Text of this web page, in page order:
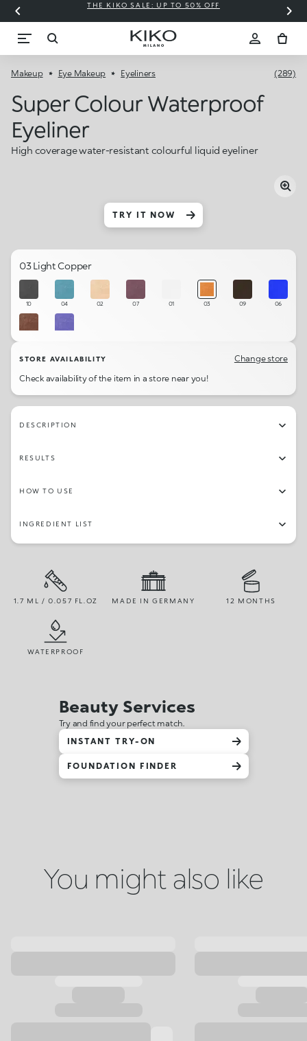
THE KIKO SALE: UP TO 50% OFF
Makeup Eye Makeup Eyeliners (289)
Super Colour Waterproof
Eyeliner
High coverage water-resistant colourful liquid eyeliner
TRY IT NOW
03 Light Copper
10 04 02 07 01 03 09 06
STORE AVAILABILITY
Change store
Check availability of the item in a store near you!
DESCRIPTION
RESULTS
HOW TO USE
INGREDIENT LIST
1.7 ML / 0.057 FL.OZ MADE IN GERMANY 12 MONTHS
WATERPROOF
Beauty Services
Try and find your perfect match.
INSTANT TRY-ON
FOUNDATION FINDER
You might also like